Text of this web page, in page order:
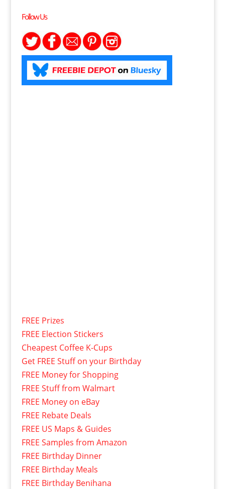
Follow Us
FREE Prizes
FREE Election Stickers
Cheapest Coffee K-Cups
Get FREE Stuff on your Birthday
FREE Money for Shopping
FREE Stuff from Walmart
FREE Money on eBay
FREE Rebate Deals
FREE US Maps & Guides
FREE Samples from Amazon
FREE Birthday Dinner
FREE Birthday Meals
FREE Birthday Benihana